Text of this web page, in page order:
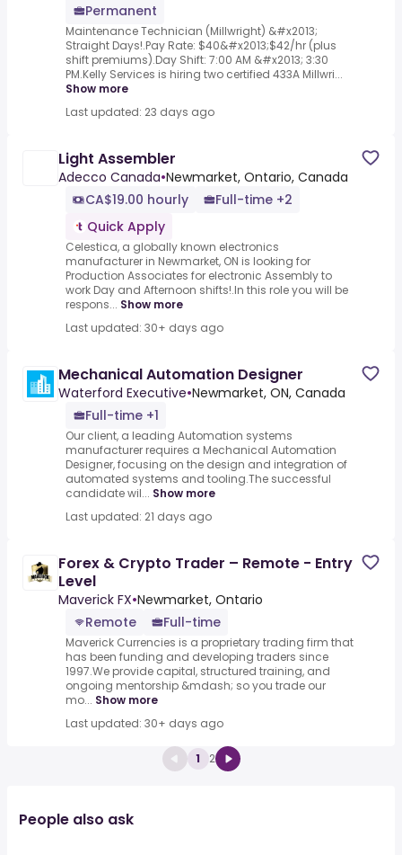
Permanent
Maintenance Technician (Millwright) &#x2013;
Straight Days!.Pay Rate: $40&#x2013;$42/hr (plus
shift premiums).Day Shift: 7:00 AM &#x2013; 3:30
PM.Kelly Services is hiring two certified 433A Millwri...
Show more
Last updated: 23 days ago
Light Assembler
Adecco Canada•Newmarket, Ontario, Canada
CA$19.00 hourly
Full-time +2
Quick Apply
Celestica, a globally known electronics
manufacturer in Newmarket, ON is looking for
Production Associates for electronic Assembly to
work Day and Afternoon shifts!.In this role you will be
respons... Show more
Last updated: 30+ days ago
Mechanical Automation Designer
Waterford Executive•Newmarket, ON, Canada
Full-time +1
Our client, a leading Automation systems
manufacturer requires a Mechanical Automation
Designer, focusing on the design and integration of
automated systems and tooling.The successful
candidate wil... Show more
Last updated: 21 days ago
Forex & Crypto Trader – Remote - Entry
Level
Maverick FX•Newmarket, Ontario
Remote
Full-time
Maverick Currencies is a proprietary trading firm that
has been funding and developing traders since
1997.We provide capital, structured training, and
ongoing mentorship &mdash; so you trade our
mo... Show more
Last updated: 30+ days ago
1 2
People also ask